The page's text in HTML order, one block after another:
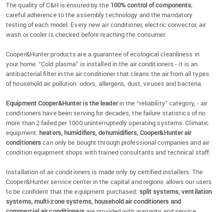
The quality of C&H is ensured by the 100% control of components,
careful adherence to the assembly technology and the mandatory
testing of each model. Every new air conditioner, electric convector, air
wash or cooler is checked before reaching the consumer.
Cooper&Hunter products are a guarantee of ecological cleanliness in
your home. “Cold plasma” is installed in the air conditioners - it is an
antibacterial filter in the air conditioner that cleans the air from all types
of household air pollution: odors, allergens, dust, viruses and bacteria.
Equipment Cooper&Hunter is the leaderin the “reliability” category, - air
conditioners have been serving for decades, the failure statistics of no
more than 2 failed per 1000 uninterruptedly operating systems. Climatic
equipment: heaters, humidifiers, dehumidifiers, Cooper&Hunter air
conditionerscan only be bought through professional companies and air
condition equipment shops with trained consultants and technical staff.
Installation of air conditioners is made only by certified installers. The
Cooper&Hunter service center in the capital and regions allows our users
to be confident that the equipment purchased: split systems, ventilation
systems, multi-zone systems, household air conditioners and